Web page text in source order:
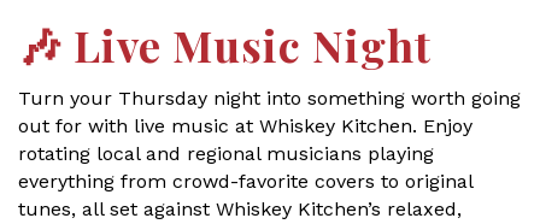
🎶 Live Music Night
Turn your Thursday night into something worth going
out for with live music at Whiskey Kitchen. Enjoy
rotating local and regional musicians playing
everything from crowd-favorite covers to original
tunes, all set against Whiskey Kitchen’s relaxed,